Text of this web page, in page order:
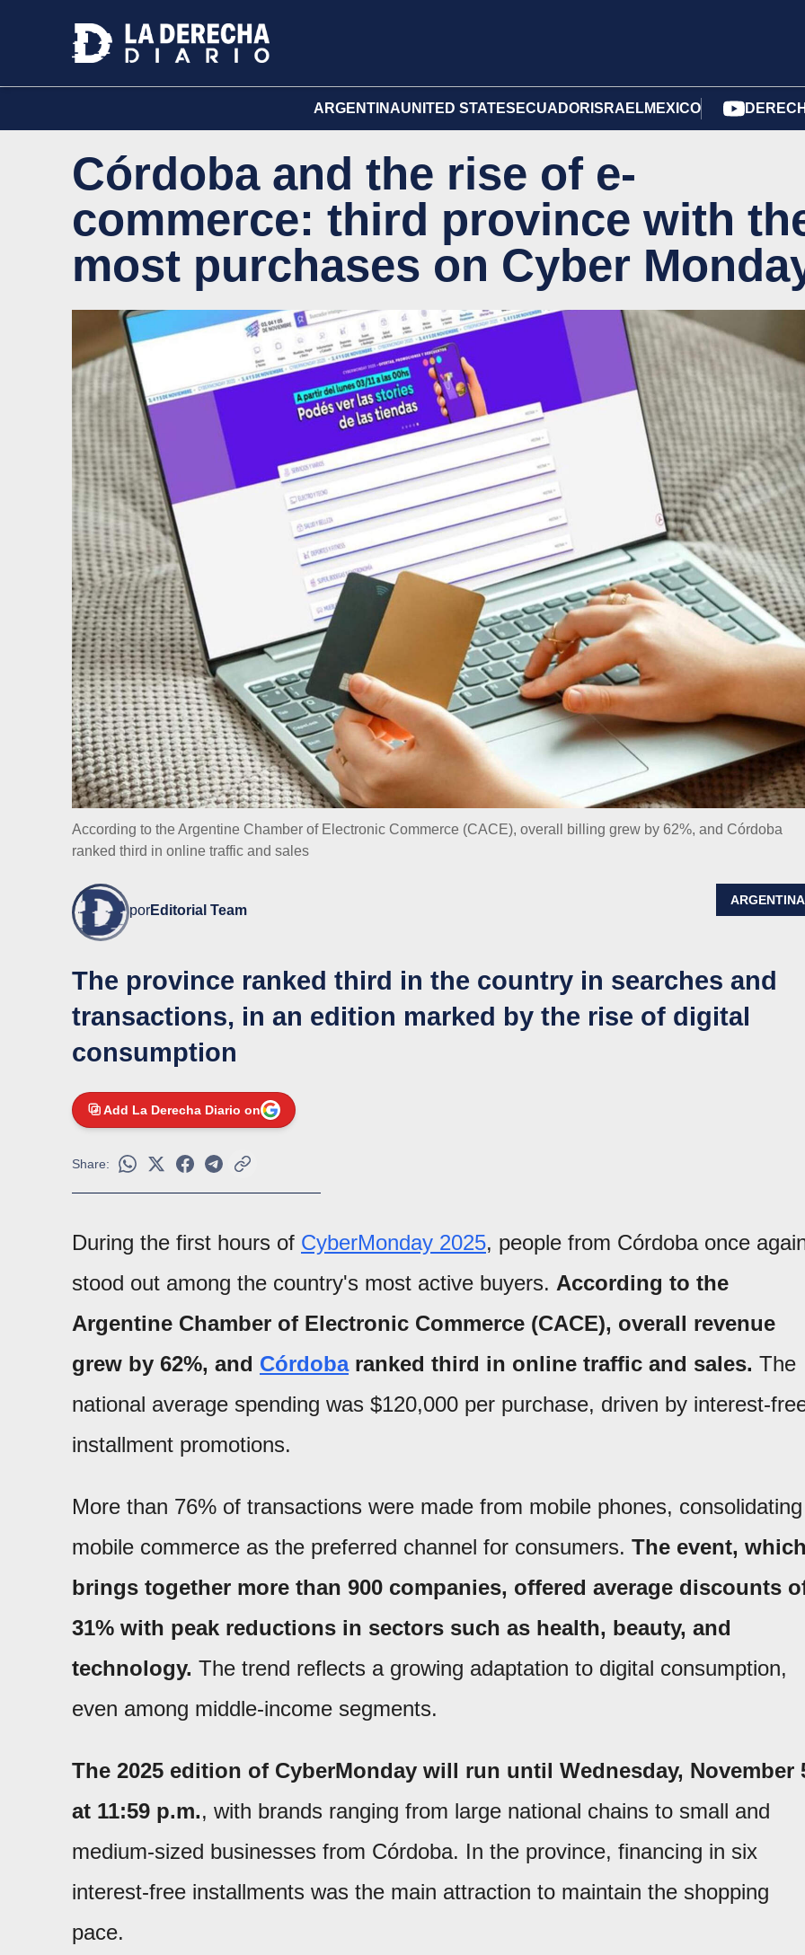
ARGENTINAUNITED STATES ECUADOR ISRAELMEXICO
Córdoba and the rise of e-
commerce: third province with
most purchases on Cyber
According to the Argentine Chamber of Electronic Commerce (CACE), overall billing grew by 62%, and Córdoba
ranked third in online traffic and sales
porEditorial Team
ARGENTINA
The province ranked third in the country in searches and
transactions, in an edition marked by the rise of digital
consumption
Add La Derecha Diario on
Share:
During the first hours of CyberMonday 2025, people from Córdoba once
stood out among the country's most active buyers. According to the
Argentine Chamber of Electronic Commerce (CACE), overall revenue
grew by 62%, and Córdobaranked third in online traffic and sales. The
national average spending was $120,000 per purchase, driven by interest-
installment promotions.
More than 76% of transactions were made from mobile phones, consolidating
mobile commerce as the preferred channel for consumers. The event,
brings together more than 900 companies, offered average discounts
31% with peak reductions in sectors such as health, beauty, and
technology. The trend reflects a growing adaptation to digital consumption,
even among middle-income segments.
The 2025 edition of CyberMonday will run until Wednesday, November
at 11:59 p.m., with brands ranging from large national chains to small and
medium-sized businesses from Córdoba. In the province, financing in six
interest-free installments was the main attraction to maintain the shopping
pace.